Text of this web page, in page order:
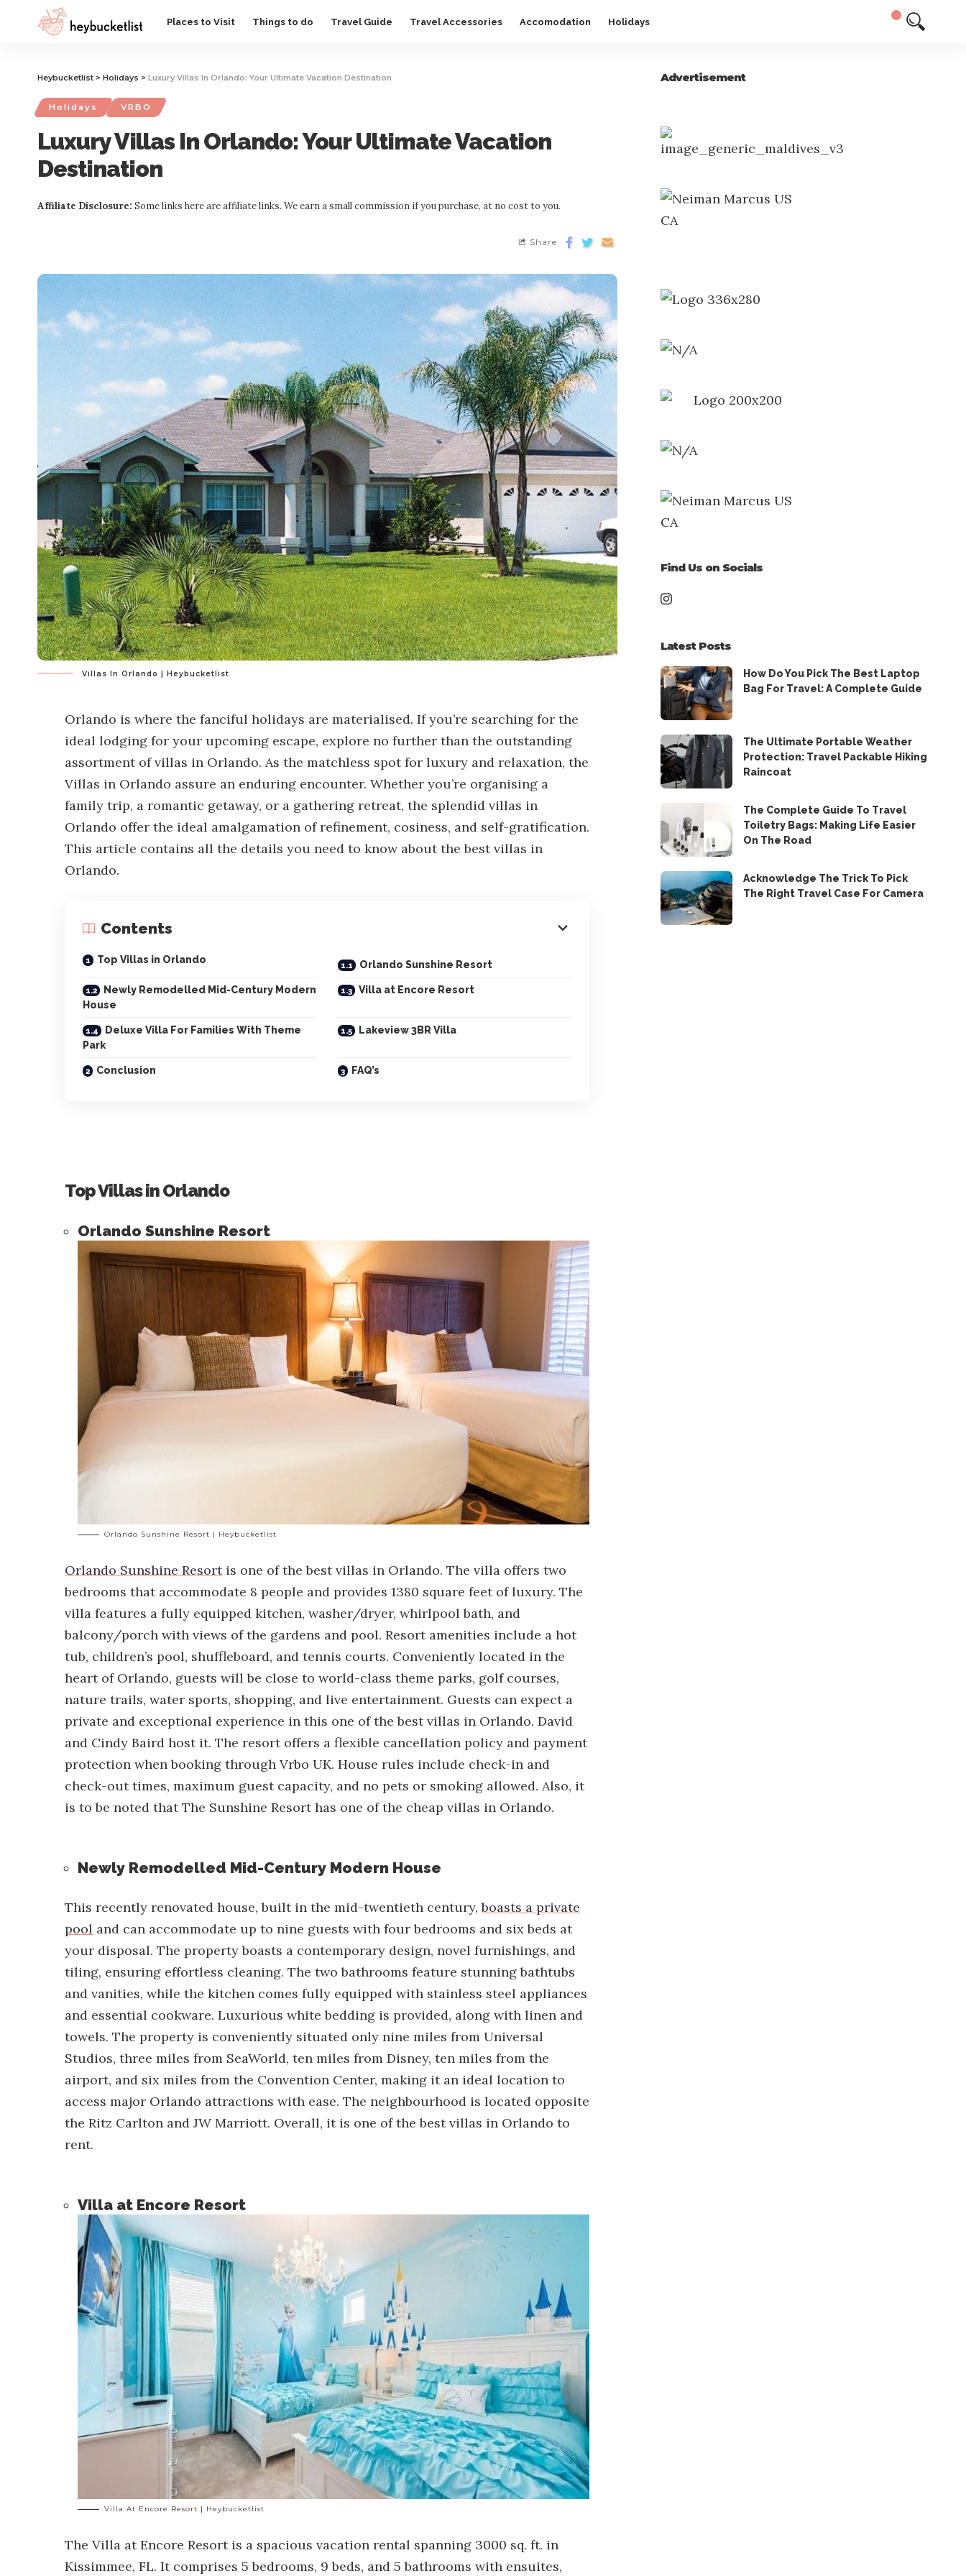
Places to Visit Things to do Travel Guide Travel Accessories Accomodation Holidays
Heybucketlist > Holidays > Luxury Villas In Orlando: Your Ultimate Vacation Destination
Holidays VRBO
Luxury Villas In Orlando: Your Ultimate Vacation
Destination
Share
Affiliate Disclosure: Some links here are affiliate links. We earn a small commission if you purchase, at no cost to you.
Villas In Orlando | Heybucketlist
Orlando is where the fanciful holidays are materialised. If you’re searching for the
ideal lodging for your upcoming escape, explore no further than the outstanding
assortment of villas in Orlando. As the matchless spot for luxury and relaxation, the
Villas in Orlando assure an enduring encounter. Whether you’re organising a
family trip, a romantic getaway, or a gathering retreat, the splendid villas in
Orlando offer the ideal amalgamation of refinement, cosiness, and self-gratification.
This article contains all the details you need to know about the best villas in
Orlando.
Contents
Top Villas in Orlando Orlando Sunshine Resort
Newly Remodelled Mid-Century Modern
House
Villa at Encore Resort
Deluxe Villa For Families With Theme
Park
Lakeview 3BR Villa
Conclusion FAQ’s
Top Villas in Orlando
Orlando Sunshine Resort
Orlando Sunshine Resort | Heybucketlist
Orlando Sunshine Resortis one of the best villas in Orlando. The villa offers two
bedrooms that accommodate 8 people and provides 1380 square feet of luxury. The
villa features a fully equipped kitchen, washer/dryer, whirlpool bath, and
balcony/porch with views of the gardens and pool. Resort amenities include a hot
tub, children’s pool, shuffleboard, and tennis courts. Conveniently located in the
heart of Orlando, guests will be close to world-class theme parks, golf courses,
nature trails, water sports, shopping, and live entertainment. Guests can expect a
private and exceptional experience in this one of the best villas in Orlando. David
and Cindy Baird host it. The resort offers a flexible cancellation policy and payment
protection when booking through Vrbo UK. House rules include check-in and
check-out times, maximum guest capacity, and no pets or smoking allowed. Also, it
is to be noted that The Sunshine Resort has one of the cheap villas in Orlando.
Newly Remodelled Mid-Century Modern House
This recently renovated house, built in the mid-twentieth century,boasts a private
pool and can accommodate up to nine guests with four bedrooms and six beds at
your disposal. The property boasts a contemporary design, novel furnishings, and
tiling, ensuring effortless cleaning. The two bathrooms feature stunning bathtubs
and vanities, while the kitchen comes fully equipped with stainless steel appliances
and essential cookware. Luxurious white bedding is provided, along with linen and
towels. The property is conveniently situated only nine miles from Universal
Studios, three miles from SeaWorld, ten miles from Disney, ten miles from the
airport, and six miles from the Convention Center, making it an ideal location to
access major Orlando attractions with ease. The neighbourhood is located opposite
the Ritz Carlton and JW Marriott. Overall, it is one of the best villas in Orlando to
rent.
Villa at Encore Resort
Villa At Encore Resort | Heybucketlist
TheVilla at Encore Resortis a spacious vacation rental spanning 3000 sq. ft. in
Kissimmee, FL. It comprises 5 bedrooms, 9 beds, and 5 bathrooms with ensuites,
Advertisement
Find Us on Socials
Latest Posts
How Do You Pick The Best Laptop
Bag For Travel: A Complete Guide
The Ultimate Portable Weather
Protection: Travel Packable Hiking
Raincoat
The Complete Guide To Travel
Toiletry Bags: Making Life Easier
On The Road
Acknowledge The Trick To Pick
The Right Travel Case For Camera